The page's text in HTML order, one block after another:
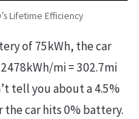
Lifetime Efficiency
of 75kWh, the car
mi = 302.7mi
tell you about a 4.5%
the car hits 0% battery.